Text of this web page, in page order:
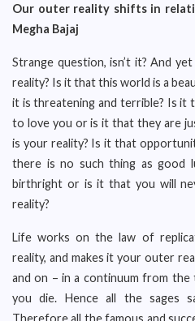
Our outer reality shifts in
Megha Bajaj
Strange question, isn’t it? And
reality? Is it that this world is a
it is threatening and terrible? Is it
to love you or is it that they are
is your reality? Is it that
there is no such thing as good
birthright or is it that you will
reality?
Life works on the law of
reality, and makes it your outer
and on – in a continuum from
you die. Hence all the sages
Therefore all the famous and